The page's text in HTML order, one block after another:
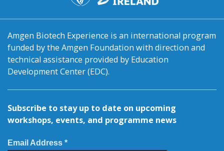
Amgen Biotech Experience is an international program
funded by the Amgen Foundation with direction and
technical assistance provided by Education
Development Center (EDC).
Subscribe to stay up to date on upcoming
workshops, events, and programme news
Email Address *